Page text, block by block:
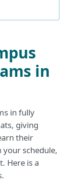
in
in fully
giving
their
your schedule,
Here is a